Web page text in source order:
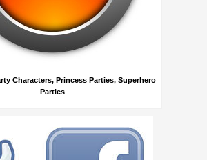
Characters, Princess Parties, Superhero
Parties